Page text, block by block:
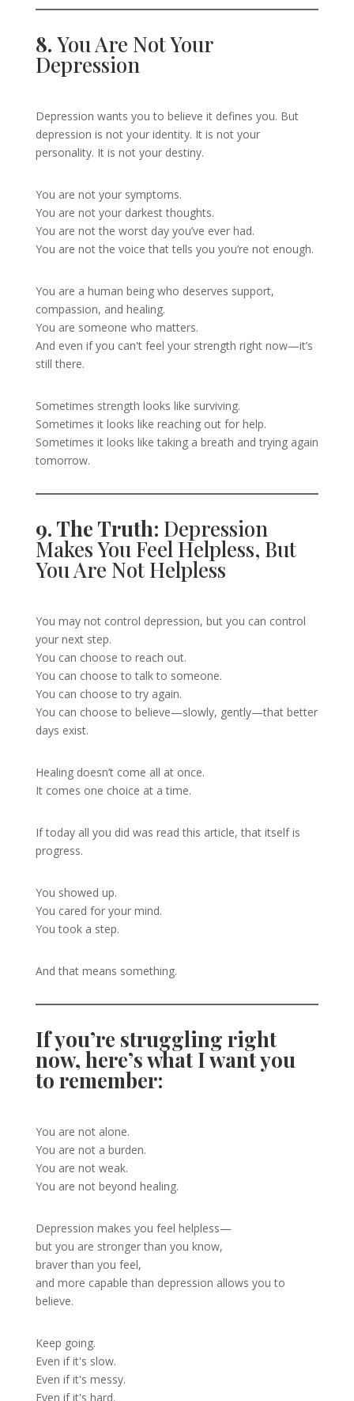
8. You Are Not Your
Depression
Depression wants you to believe it defines you. But
depression is not your identity. It is not your
personality. It is not your destiny.
You are not your symptoms.
You are not your darkest thoughts.
You are not the worst day you’ve ever had.
You are not the voice that tells you you’re not enough.
You are a human being who deserves support,
compassion, and healing.
You are someone who matters.
And even if you can't feel your strength right now—it’s
still there.
Sometimes strength looks like surviving.
Sometimes it looks like reaching out for help.
Sometimes it looks like taking a breath and trying again
tomorrow.
9. The Truth: Depression
Makes You Feel Helpless, But
You Are Not Helpless
You may not control depression, but you can control
your next step.
You can choose to reach out.
You can choose to talk to someone.
You can choose to try again.
You can choose to believe—slowly, gently—that better
days exist.
Healing doesn’t come all at once.
It comes one choice at a time.
If today all you did was read this article, that itself is
progress.
You showed up.
You cared for your mind.
You took a step.
And that means something.
If you’re struggling right
now, here’s what I want you
to remember:
You are not alone.
You are not a burden.
You are not weak.
You are not beyond healing.
Depression makes you feel helpless—
but you are stronger than you know,
braver than you feel,
and more capable than depression allows you to
believe.
Keep going.
Even if it's slow.
Even if it's messy.
Even if it's hard.